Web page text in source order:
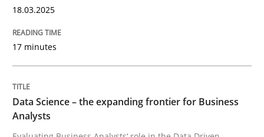
18.03.2025
17 minutes
Data Science – the expanding frontier for Business
Analysts